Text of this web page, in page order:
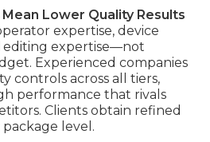
Lower Quality Results
expertise, device
editing expertise—not
Experienced companies
controls across all tiers,
performance that rivals
Clients obtain refined
level.